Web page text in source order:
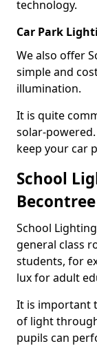
technology.
Car Park
We also offer
simple and
illumination.
It is quite
solar-
keep your car
School
Becontree
School
general class
students, for
lux for adult
It is important
of light
pupils can